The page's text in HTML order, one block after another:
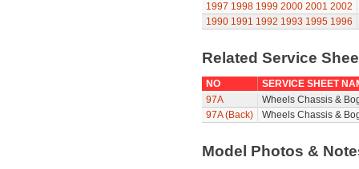
1997 1998 1999 2000 2001 2002
1990 1991 1992 1993 1995 1996
Related Service
NO
SERVICE SHEET
97A
Wheels Chassis &
97A (Back)
Wheels Chassis &
Model Photos &